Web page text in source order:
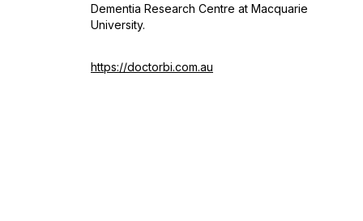
Dementia Research Centre at Macquarie
University.
https://doctorbi.com.au